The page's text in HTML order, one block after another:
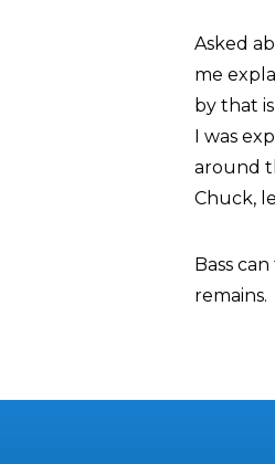
Asked
me
by that
I was
around
Chuck,
Bass
remains.